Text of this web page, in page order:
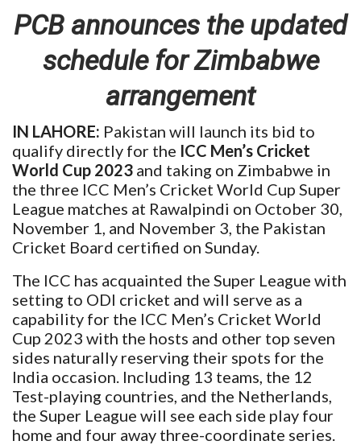
PCB announces the updated
schedule for Zimbabwe
arrangement
IN LAHORE: Pakistan will launch its bid to
qualify directly for the ICC Men’s Cricket
World Cup 2023 and taking on Zimbabwe in
the three ICC Men’s Cricket World Cup Super
League matches at Rawalpindi on October 30,
November 1, and November 3, the Pakistan
Cricket Board certified on Sunday.
The ICC has acquainted the Super League with
setting to ODI cricket and will serve as a
capability for the ICC Men’s Cricket World
Cup 2023 with the hosts and other top seven
sides naturally reserving their spots for the
India occasion. Including 13 teams, the 12
Test-playing countries, and the Netherlands,
the Super League will see each side play four
home and four away three-coordinate series.